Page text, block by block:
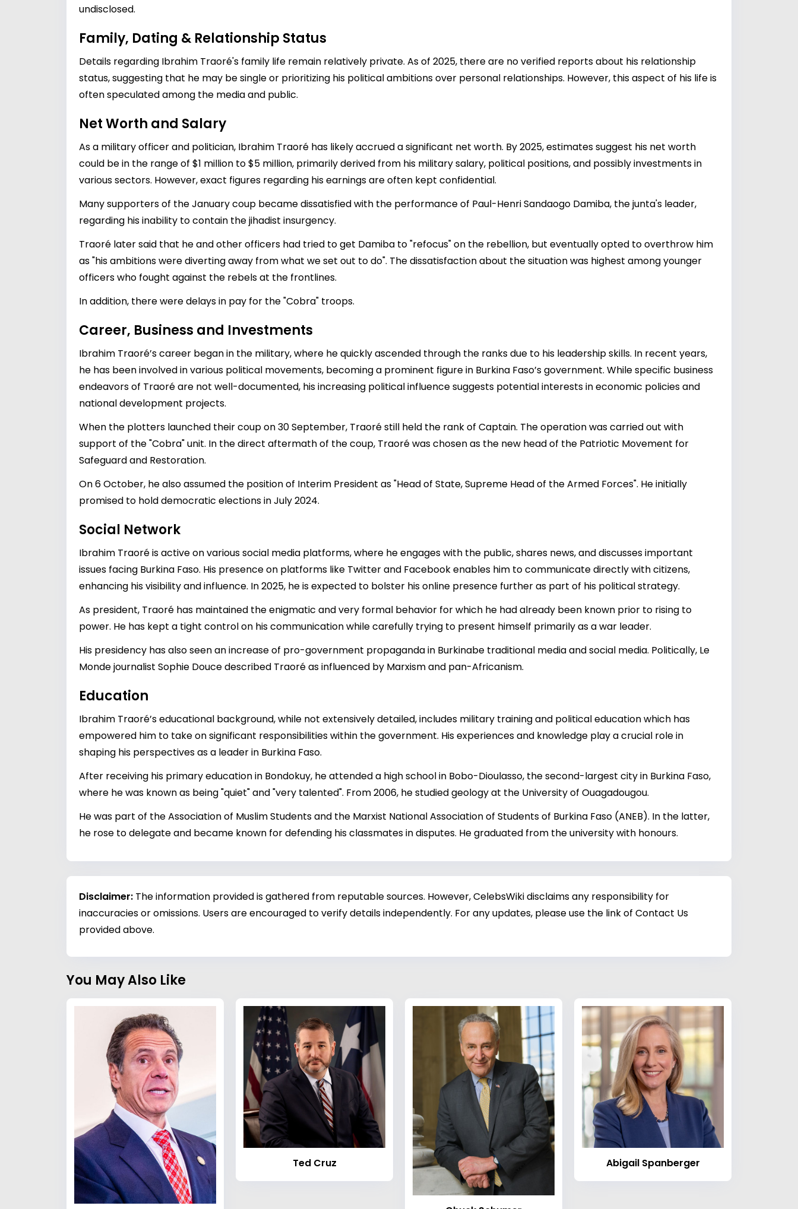
undisclosed.
Family, Dating & Relationship Status
Details regarding Ibrahim Traoré's family life remain relatively private. As of 2025, there are no verified reports about his relationship
status, suggesting that he may be single or prioritizing his political ambitions over personal relationships. However, this aspect of his life is
often speculated among the media and public.
Net Worth and Salary
As a military officer and politician, Ibrahim Traoré has likely accrued a significant net worth. By 2025, estimates suggest his net worth
could be in the range of $1 million to $5 million, primarily derived from his military salary, political positions, and possibly investments in
various sectors. However, exact figures regarding his earnings are often kept confidential.
Many supporters of the January coup became dissatisfied with the performance of Paul-Henri Sandaogo Damiba, the junta's leader,
regarding his inability to contain the jihadist insurgency.
Traoré later said that he and other officers had tried to get Damiba to "refocus" on the rebellion, but eventually opted to overthrow him
as "his ambitions were diverting away from what we set out to do". The dissatisfaction about the situation was highest among younger
officers who fought against the rebels at the frontlines.
In addition, there were delays in pay for the "Cobra" troops.
Career, Business and Investments
Ibrahim Traoré’s career began in the military, where he quickly ascended through the ranks due to his leadership skills. In recent years,
he has been involved in various political movements, becoming a prominent figure in Burkina Faso’s government. While specific business
endeavors of Traoré are not well-documented, his increasing political influence suggests potential interests in economic policies and
national development projects.
When the plotters launched their coup on 30 September, Traoré still held the rank of Captain. The operation was carried out with
support of the "Cobra" unit. In the direct aftermath of the coup, Traoré was chosen as the new head of the Patriotic Movement for
Safeguard and Restoration.
On 6 October, he also assumed the position of Interim President as "Head of State, Supreme Head of the Armed Forces". He initially
promised to hold democratic elections in July 2024.
Social Network
Ibrahim Traoré is active on various social media platforms, where he engages with the public, shares news, and discusses important
issues facing Burkina Faso. His presence on platforms like Twitter and Facebook enables him to communicate directly with citizens,
enhancing his visibility and influence. In 2025, he is expected to bolster his online presence further as part of his political strategy.
As president, Traoré has maintained the enigmatic and very formal behavior for which he had already been known prior to rising to
power. He has kept a tight control on his communication while carefully trying to present himself primarily as a war leader.
His presidency has also seen an increase of pro-government propaganda in Burkinabe traditional media and social media. Politically, Le
Monde journalist Sophie Douce described Traoré as influenced by Marxism and pan-Africanism.
Education
Ibrahim Traoré’s educational background, while not extensively detailed, includes military training and political education which has
empowered him to take on significant responsibilities within the government. His experiences and knowledge play a crucial role in
shaping his perspectives as a leader in Burkina Faso.
After receiving his primary education in Bondokuy, he attended a high school in Bobo-Dioulasso, the second-largest city in Burkina Faso,
where he was known as being "quiet" and "very talented". From 2006, he studied geology at the University of Ouagadougou.
He was part of the Association of Muslim Students and the Marxist National Association of Students of Burkina Faso (ANEB). In the latter,
he rose to delegate and became known for defending his classmates in disputes. He graduated from the university with honours.
Disclaimer: The information provided is gathered from reputable sources. However, CelebsWiki disclaims any responsibility for
inaccuracies or omissions. Users are encouraged to verify details independently. For any updates, please use the link of Contact Us
provided above.
You May Also Like
Ted Cruz Abigail Spanberger